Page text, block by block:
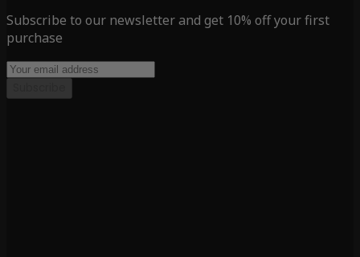
Subscribe to our newsletter and get 10% off your first
purchase